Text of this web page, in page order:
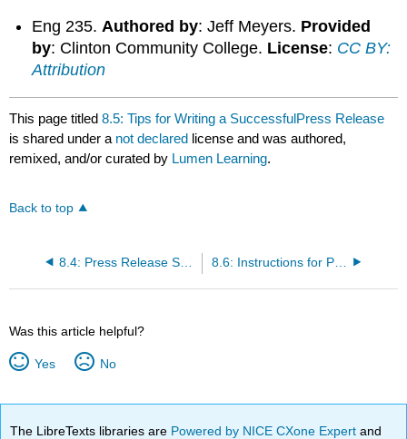
Eng 235. Authored by: Jeff Meyers. Provided
by: Clinton Community College. License: CC BY:
Attribution
This page titled8.5: Tips for Writing a SuccessfulPress Release
is shared under a not declared license and was authored,
remixed, and/or curated by Lumen Learning.
Back to top
8.4: Press Release Sample 8.6: Instructions for Press Release
Was this article helpful?
Yes No
The LibreTexts libraries are Powered by NICE CXone Expertand